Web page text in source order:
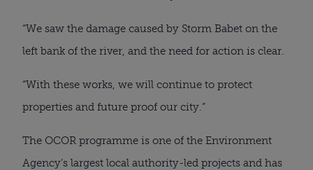
“We saw the damage caused by Storm Babet on the
left bank of the river, and the need for action is clear.
“With these works, we will continue to protect
properties and future proof our city.”
The OCOR programme is one of the Environment
Agency’s largest local authority-led projects and has